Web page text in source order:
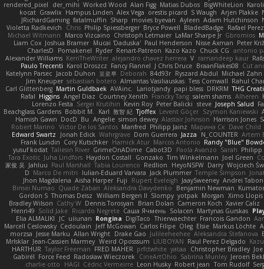
rendered_pixel
der_mihi Worked Wood Alan Figg Matias Dubos BigWhiteLion
kocat Grawlix Hampus Linden Alex Vega orestis picard S Waugh Arjen Plakke
JRichardGaming fatalmuffin Sharp movies byevan Ayleen Adam Hutchinson
Violetta Radkevich
Chris Philip Spiessberger Bryce Powell BladedBadge Rafael
Michael Witmann
Marco Vizcaino Christoph Letmaier LaMar Sharpe Jr Gbromios
Liam Cox Joshua Bramer Mucai 'Daduska' Paul Henderson Nisse Axman Peter
CharlesD
Pomakenel Ryder Renart-Patreon Kazo Kazo Chuck CG antonio
Alexander Williams KerriTheWriter alejandro chavez herrera V ramandeep kaur
Paulo Trecenti Karol Droszcz Fancy Flannel J Chris Druce BraanFlakes08 Cut
Katelynn Parsec Jacob Duhon 포로루 Deborah 84d93r Ryszard Abdul Michael Zahn
Jim Kneuper sebastian botero Almantas Vasiliauskas Tess Cornwall Rahul
Carl Glittenberg Martin Guldbaek AVAinc. Lariotjandy papi bless DRKRM THG
Rafal Higgins Angel Diaz Courtney Xenith Francky Tang salem shams Alheren
Lorenzo Festa Sergei Krutihin Kevin Roy Peter Balicki steve Joseph Salud
Beachglass Gardens Bobbit M. Karl 敦智 紀 Tjoffex Levent Göçer Szymon Kaniewski
Hamish Gawn DocD Bu Angelie simon dewey Alastair Johnson Harrison Jones
Robert Marino Victor De los Santos Manfred Philipp Jainz Марина Ск Dave Child
Edward Swartz
Jonah Edick Wahrgrave Dom Guerrera Jazza N_COUNTER Artem
Frank Lundin Cory Kutschker Harnick Atur Marcos Antonio Randy "Blue"
yusuf kodat Taliesin River GrimeOnADime Cabot3D Paola Avanzo Sarah Philipp
Tara Exotic Juha Lindfors Haydon Costall Gonzako Tim Winkelmann Joel Green
家俊 吴 Jahluu Paul Marshall Tabia Lourenco Redlion HeyoNSFW Darry Wojciech
D Marco De mitri Iulian-Eduard Varvara Jack Plummer Temple Simpson
Jhon Magdalena Aisha Harper Fuji Rupert Eveleigh JaaySweeney Andrei
Binsei Numao Quade Zaban Aleksandra Davydenko Benjamin Newman
Gordon S Thomas Deisz William Bergen II Slompy yotpak Morgan Ximo
Bradley Wilson Cathy W Dennis Torosyan Brian Dolan Cameron Koch Xavier Caliz
Henri49 Solid Jake Ricardo Negrete Саша Ячмень Solacen Martynas Gurskas
Elia ALMALIKI
JC uiiunan Rongina DigiTaco Thierwaechter Francois Gandon
Marcell Ceslowsky Cedoulain Jeff McGowan Carlos Filipe Oleg Elsie Markus Löchte
morzsa Jesse Marku Allan Wright Drake Gao Julileeheehee Aleksandra Stefanova
MrIsklar Jean-Cassien Marmey Weird Oposssum LIUBOYAN Raul Perez Delgado
HARTHUR Taylor Freeman FRED MAHER prfctwhite yataa Christopher Bradley
Gabirél Force Feed Radosław Wieczorek CineArtOhio Sabrina Munley Jeroen
charlie otto
HAGI Cédric Vermeirre Leon Husky Robert jean Tom Rudolf